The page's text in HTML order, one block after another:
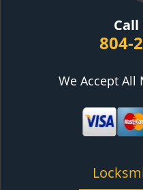
Call
804-
We Accept All